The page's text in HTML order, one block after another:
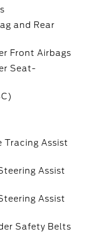
and Rear
Front Airbags
Seat-
Tracing Assist
Assist
Assist
Safety Belts